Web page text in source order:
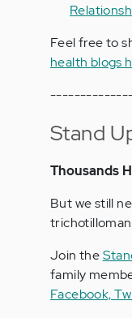
Feel free to
health blogs
Stand
Thousands
But we still
Join the
family
Facebook,